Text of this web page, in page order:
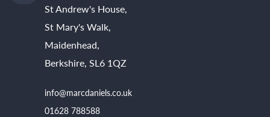
St Andrew's House,
St Mary's Walk,
Maidenhead,
Berkshire, SL6 1QZ
info@marcdaniels.co.uk
01628 788588